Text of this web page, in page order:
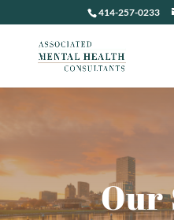
414-257-0233
Our